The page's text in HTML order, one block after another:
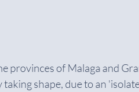
provinces of Malaga and
shape, due to an